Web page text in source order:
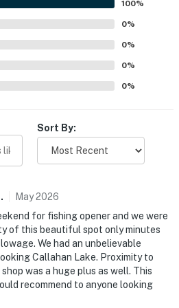
swimming, boating, fishing
shops, cafes, restaurants
Freshwater Fishing
breweries, coffee shops,
Airport
Airport
--
and book properties you’ll
can relax knowing that our
100%
0%
0%
0%
0%
Sort By:
. May2026
for fishing opener and we were
of this beautiful spot only minutes
We had an unbelievable
Callahan Lake. Proximity to
was a huge plus as well. This
recommend to anyone looking